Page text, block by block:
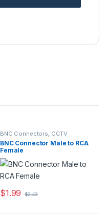
BNC Connectors, CCTV
Accessories
BNC Connector Male to RCA
Female
$1.99 $2.49